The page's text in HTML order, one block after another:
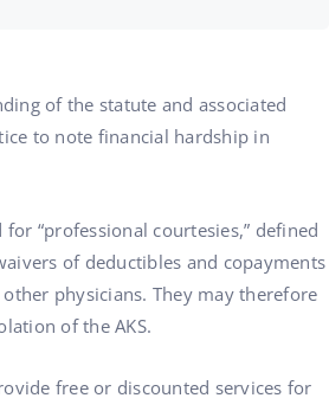
of the statute and associated
to note financial hardship in
“professional courtesies,” defined
of deductibles and copayments
physicians. They may therefore
of the AKS.
free or discounted services for